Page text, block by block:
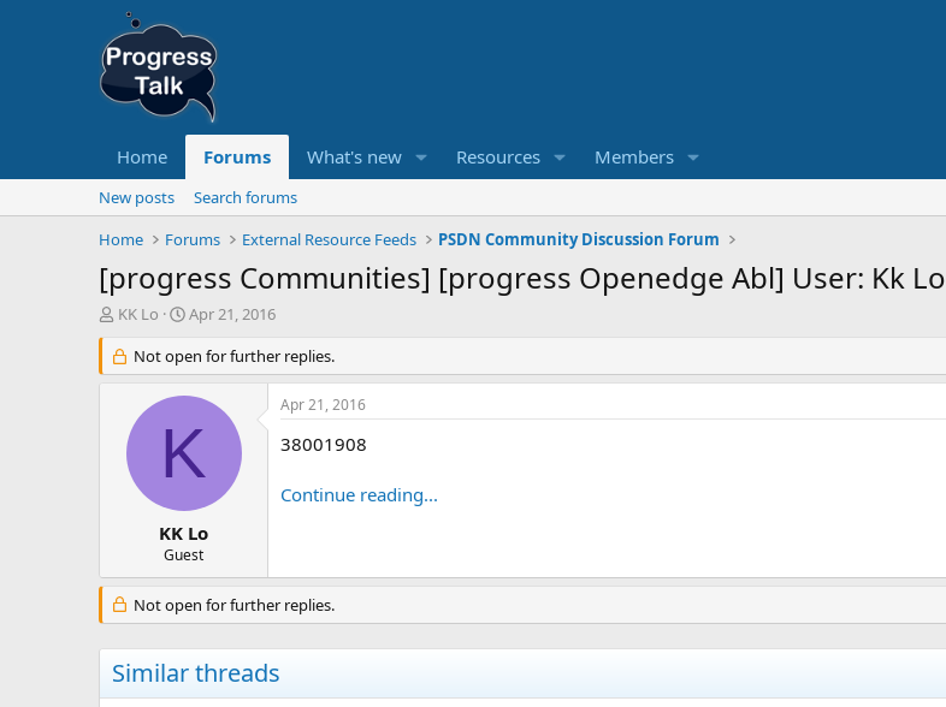
Home Forums What's new Resources Members
New posts
Search forums
Home
Forums External Resource Feeds PSDN Community Discussion Forum
[progress Communities] [progress Openedge Abl] User: Kk Lo
T
r
e
r
KK Lo
S
a
r
t
a
t
Apr 21, 2016
Not open for further replies.
K
KK Lo
Guest
Apr 21, 2016
38001908
Continue reading...
Not open for further replies.
Similar threads